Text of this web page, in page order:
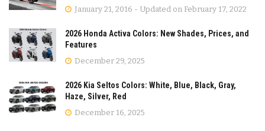
January 21, 2016 - Updated on February 17, 2022
2026 Honda Activa Colors: New Shades, Prices, and
Features
December 29, 2025
2026 Kia Seltos Colors: White, Blue, Black, Gray,
Haze, Silver, Red
December 16, 2025